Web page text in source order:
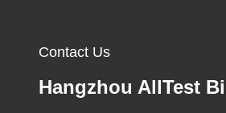
Contact Us
Hangzhou AllTest